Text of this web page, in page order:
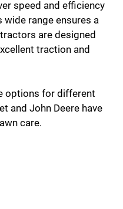
speed and efficiency
wide range ensures a
are designed
traction and
options for different
and John Deere have
care.